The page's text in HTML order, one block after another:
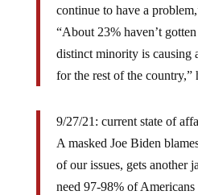
continue to have a
“About 23% haven’t
distinct minority is causing
for the rest of the country,”
9/27/21: current state of
A masked Joe Biden
of our issues, gets another
need 97-98% of